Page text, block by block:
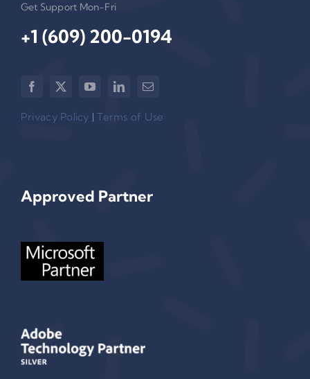
Get Support Mon-Fri
+1 (609) 200-0194‬
Privacy Policy |Terms of Use
Approved Partner